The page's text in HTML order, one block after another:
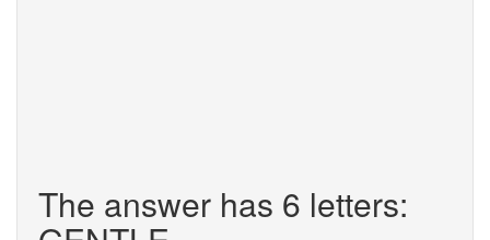
The answer has 6 letters: